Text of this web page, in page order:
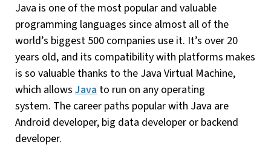
Java is one of the most popular and valuable
programming languages since almost all of the
world’s biggest 500 companies use it. It’s over 20
years old, and its compatibility with platforms makes
is so valuable thanks to the Java Virtual Machine,
which allows Java to run on any operating
system. The career paths popular with Java are
Android developer, big data developer or backend
developer.